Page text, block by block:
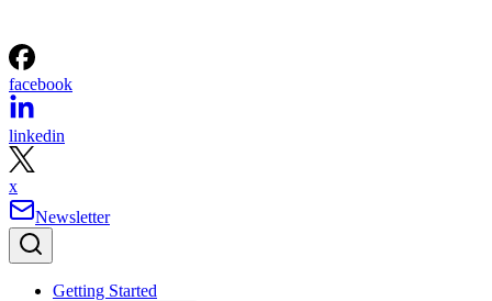
facebook
linkedin
x
Newsletter
Getting Started